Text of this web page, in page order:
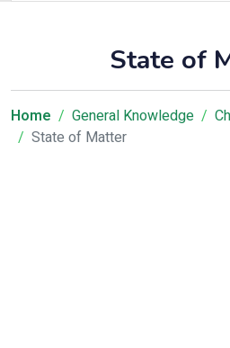
State of
Home General Knowledge
State of Matter